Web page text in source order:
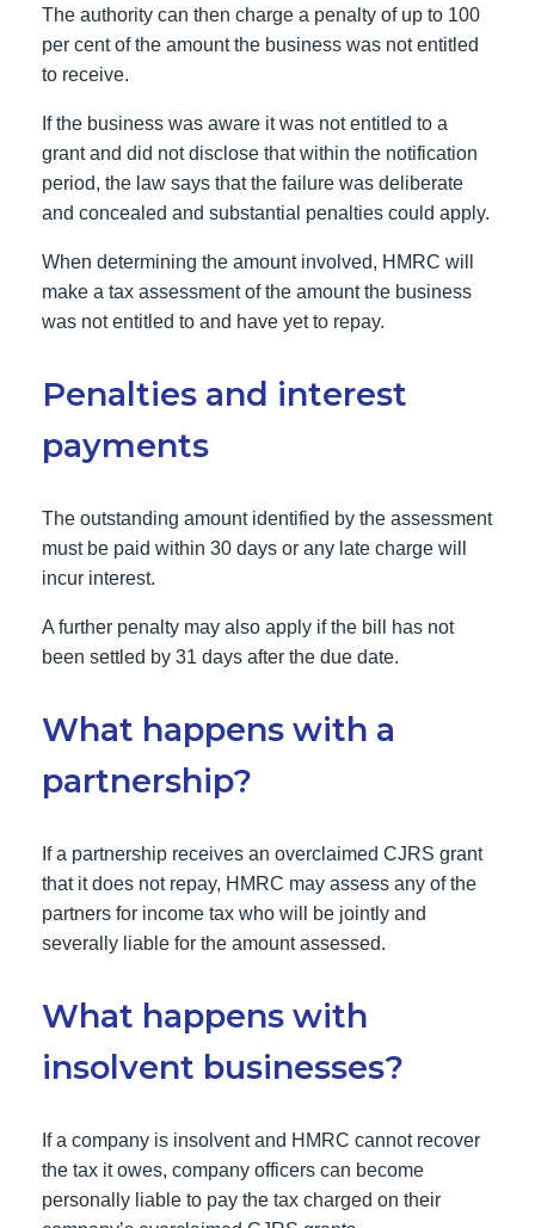
The authority can then charge a penalty of up to 100
per cent of the amount the business was not entitled
to receive.
If the business was aware it was not entitled to a
grant and did not disclose that within the notification
period, the law says that the failure was deliberate
and concealed and substantial penalties could apply.
When determining the amount involved, HMRC will
make a tax assessment of the amount the business
was not entitled to and have yet to repay.
Penalties and interest
payments
The outstanding amount identified by the assessment
must be paid within 30 days or any late charge will
incur interest.
A further penalty may also apply if the bill has not
been settled by 31 days after the due date.
What happens with a
partnership?
If a partnership receives an overclaimed CJRS grant
that it does not repay, HMRC may assess any of the
partners for income tax who will be jointly and
severally liable for the amount assessed.
What happens with
insolvent businesses?
If a company is insolvent and HMRC cannot recover
the tax it owes, company officers can become
personally liable to pay the tax charged on their